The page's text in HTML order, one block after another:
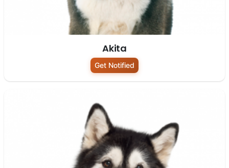
Akita
Get Notified